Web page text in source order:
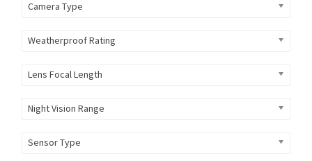
Camera Type
Weatherproof Rating
Lens Focal Length
Night Vision Range
Sensor Type